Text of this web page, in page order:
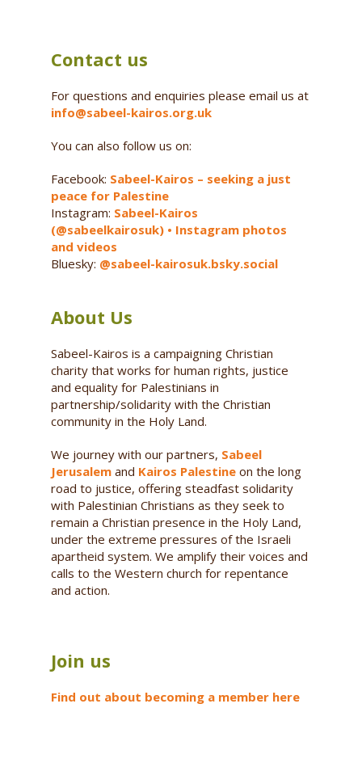
Contact us
For questions and enquiries please email us at
info@sabeel-kairos.org.uk
You can also follow us on:
Facebook: Sabeel-Kairos – seeking a just
peace for Palestine
Instagram: Sabeel-Kairos
(@sabeelkairosuk) • Instagram photos
and videos
Bluesky: @sabeel-kairosuk.bsky.social
About Us
Sabeel-Kairos is a campaigning Christian
charity that works for human rights, justice
and equality for Palestinians in
partnership/solidarity with the Christian
community in the Holy Land.
We journey with our partners, Sabeel
Jerusalemand Kairos Palestineon the long
road to justice, offering steadfast solidarity
with Palestinian Christians as they seek to
remain a Christian presence in the Holy Land,
under the extreme pressures of the Israeli
apartheid system. We amplify their voices and
calls to the Western church for repentance
and action.
Join us
Find out about becoming a member here